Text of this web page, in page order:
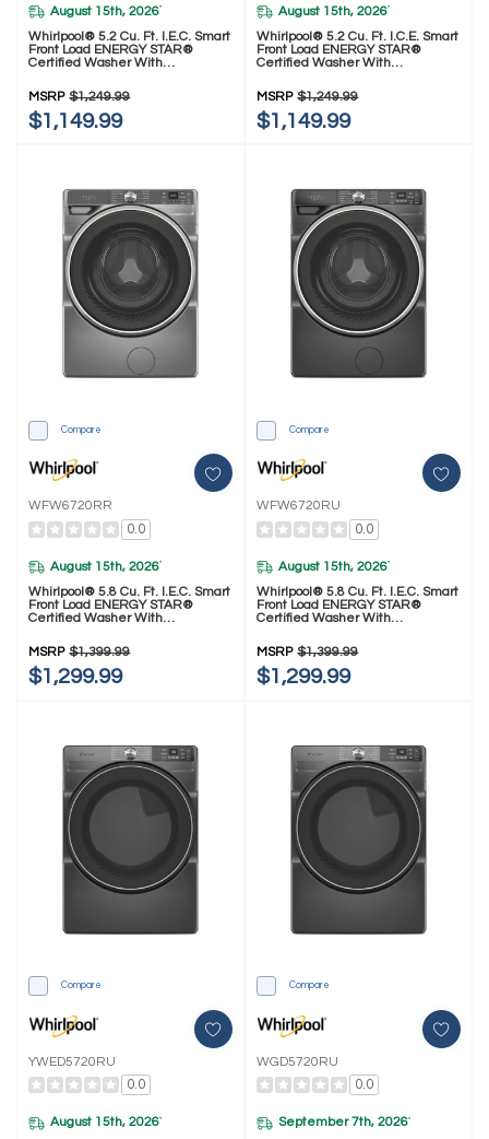
August 15th, 2026*
Whirlpool® 5.2 Cu. Ft. I.E.C. Smart
Front Load ENERGY STAR®
Certified Washer With
WFW5720RR
MSRP $1,249.99
$1,149.99
August 15th, 2026*
Whirlpool® 5.2 Cu. Ft. I.C.E. Smart
Front Load ENERGY STAR®
Certified Washer With
WFW5720RU
MSRP $1,249.99
$1,149.99
Compare
WFW6720RR
0.0
August 15th, 2026*
Whirlpool® 5.8 Cu. Ft. I.E.C. Smart
Front Load ENERGY STAR®
Certified Washer With
Intelligent Wash WFW6720RR
MSRP $1,399.99
$1,299.99
Compare
WFW6720RU
0.0
August 15th, 2026*
Whirlpool® 5.8 Cu. Ft. I.E.C. Smart
Front Load ENERGY STAR®
Certified Washer With
Intelligent Wash WFW6720RU
MSRP $1,399.99
$1,299.99
Compare
YWED5720RU
0.0
August 15th, 2026*
Compare
WGD5720RU
0.0
September 7th, 2026*